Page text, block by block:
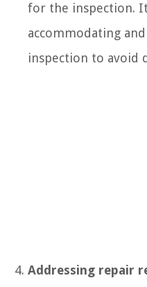
for the inspection.
accommodating
inspection to avoid
Addressing repair